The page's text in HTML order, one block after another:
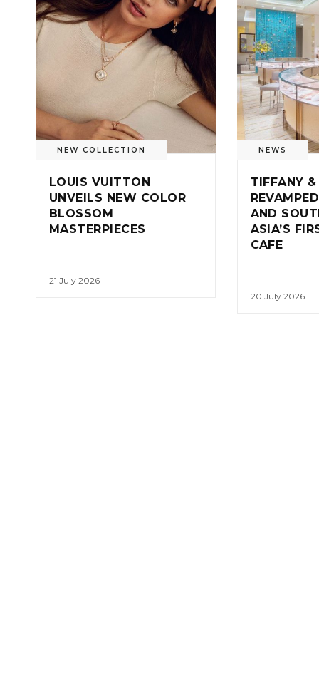
NEW COLLECTION
LOUIS VUITTON
UNVEILS NEW COLOR
BLOSSOM
MASTERPIECES
21 July 2026
NEWS
TIFFANY
AND
ASIA’S
CAFE
20 July 2026